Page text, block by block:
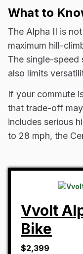
What to
The Alpha II is
maximum hill-
The single-speed
also limits
If your commute
that trade-off
includes serious
to 28 mph, the
Vvolt
Bike
$2,399